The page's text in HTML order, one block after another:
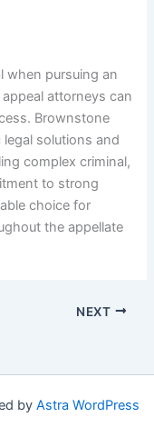
when pursuing an
attorneys can
Brownstone
solutions and
complex criminal,
to strong
choice for
the appellate
NEXT
by Astra WordPress